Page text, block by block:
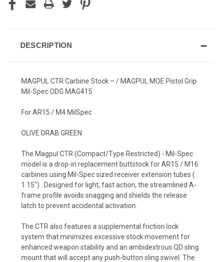
DESCRIPTION
MAGPUL CTR Carbine Stock – / MAGPUL MOE Pistol Grip
Mil-Spec ODG MAG415
For AR15 / M4 MilSpec
OLIVE DRAB GREEN
The Magpul CTR (Compact/Type Restricted) - Mil-Spec
model is a drop-in replacement buttstock for AR15 / M16
carbines using Mil-Spec sized receiver extension tubes (
1.15") . Designed for light, fast action, the streamlined A-
frame profile avoids snagging and shields the release
latch to prevent accidental activation.
The CTR also features a supplemental friction lock
system that minimizes excessive stock movement for
enhanced weapon stability and an ambidextrous QD sling
mount that will accept any push-button sling swivel. The